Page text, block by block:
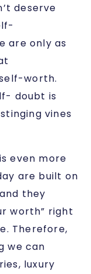
deserve
are only as
worth.
doubt is
vines
even more
are built on
they
worth” right
Therefore,
we can
luxury